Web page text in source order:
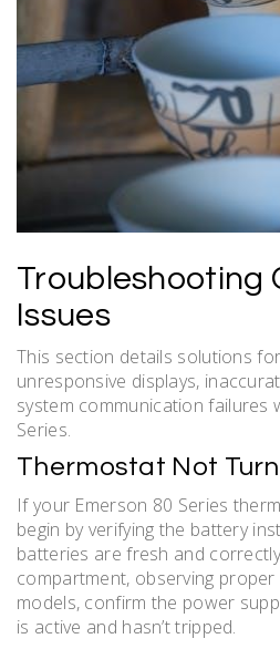
Troubleshooting
Issues
This section details solutions
unresponsive displays,
system communication failures
Series.
Thermostat Not
If your Emerson 80 Series
begin by verifying the battery
batteries are fresh and
compartment, observing
models, confirm the power
is active and hasn’t tripped.